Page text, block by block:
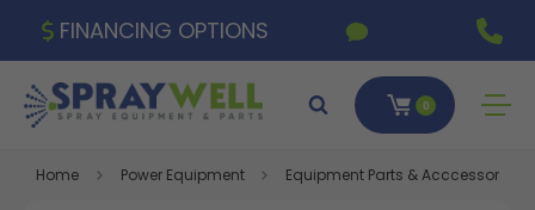
FINANCING OPTIONS
0
Home Power Equipment Equipment Parts & Acccessories